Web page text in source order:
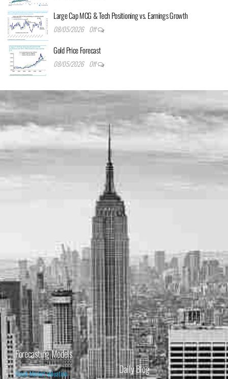
Large Cap MCG & Tech Positioning vs. Earnings Growth
08/05/2026 Off
Gold Price Forecast
08/05/2026 Off
Forecasting Models
Stock Market Valuation
Daily Blog